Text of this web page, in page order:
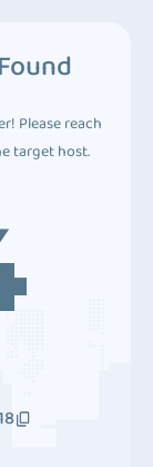
Please reach
target host.